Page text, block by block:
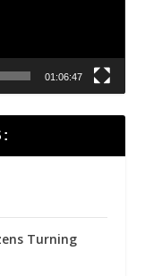
01:06:47
Turning